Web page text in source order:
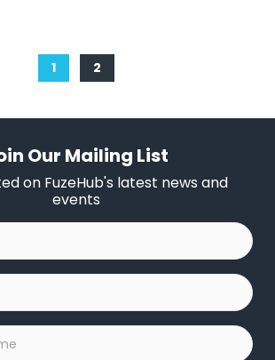
1 2
Our Mailing List
on FuzeHub's latest news and
events